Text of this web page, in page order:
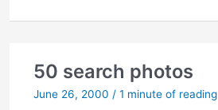
intrigue,’
50 search photos
June 26, 2000 / 1 minute of reading